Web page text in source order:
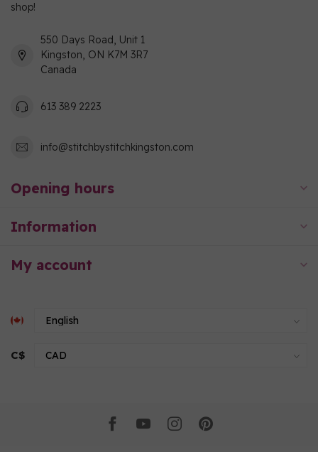
shop!
550 Days Road, Unit 1
Kingston, ON K7M 3R7
Canada
613 389 2223
info@stitchbystitchkingston.com
Opening hours
Information
My account
C$